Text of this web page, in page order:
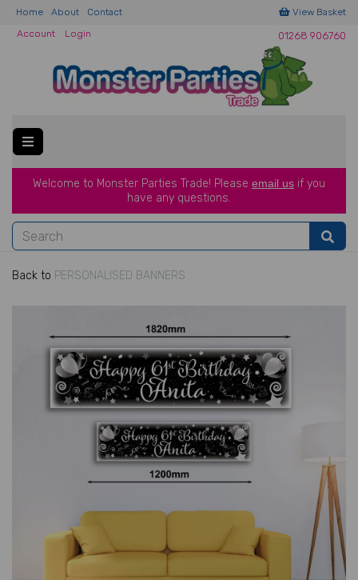
Home About Contact
View Basket
Account
Login 01268 906760
Welcome to Monster Parties Trade! Please email us if you
have any questions.
Back to PERSONALISED BANNERS
Next